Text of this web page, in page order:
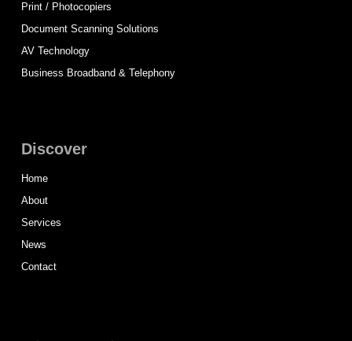
Print / Photocopiers
Document Scanning Solutions
AV Technology
Business Broadband & Telephony
Discover
Home
About
Services
News
Contact